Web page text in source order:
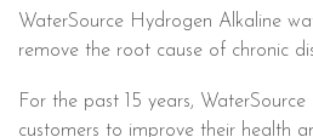
WaterSource Hydrogen Alkaline
remove the root cause of chronic
For the past 15 years,
customers to improve their health